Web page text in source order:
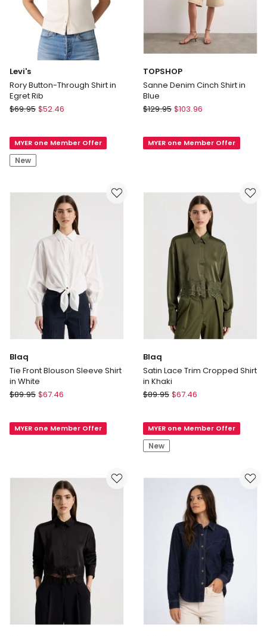
Levi's
Rory Button-Through Shirt in
Egret Rib
Levi's
Through
Shirt
in
Rib
$69.95 $52.46
MYER one Member Offer
New
TOPSHOP
Sanne Denim Cinch Shirt in
Blue
TOPSHOP
Cinch
$129.95 $103.96
MYER one Member Offer
Blaq
Tie Front Blouson Sleeve Shirt
in White
Blaq
Blouson
White
$89.95 $67.46
MYER one Member Offer
Blaq
Satin Lace Trim Cropped Shirt
in Khaki
Blaq
Trim
Cropped
Shirt
Khaki
$89.95 $67.46
MYER one Member Offer
New